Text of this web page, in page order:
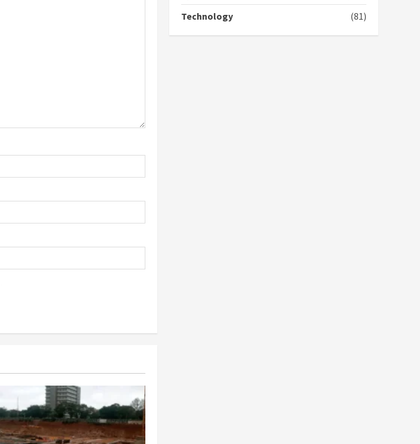
‘Today, a bag of cocoa at
GHC3k can buy 34 bags of
Technology
(81)